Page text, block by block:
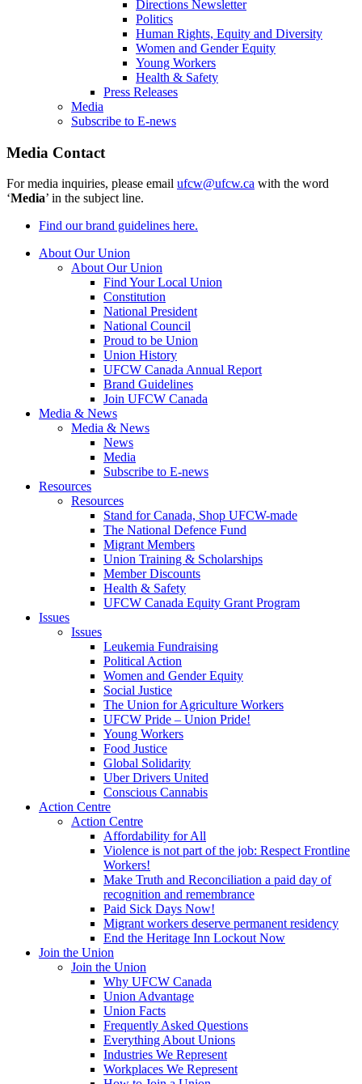
Directions Newsletter
Politics
Human Rights, Equity and Diversity
Women and Gender Equity
Young Workers
Health & Safety
Press Releases
Media
Subscribe to E-news
Media Contact
For media inquiries, please email ufcw@ufcw.ca with the word
‘Media’ in the subject line.
Find our brand guidelines here.
About Our Union
About Our Union
Find Your Local Union
Constitution
National President
National Council
Proud to be Union
Union History
UFCW Canada Annual Report
Brand Guidelines
Join UFCW Canada
Media & News
Media & News
News
Media
Subscribe to E-news
Resources
Resources
Stand for Canada, Shop UFCW-made
The National Defence Fund
Migrant Members
Union Training & Scholarships
Member Discounts
Health & Safety
UFCW Canada Equity Grant Program
Issues
Issues
Leukemia Fundraising
Political Action
Women and Gender Equity
Social Justice
The Union for Agriculture Workers
UFCW Pride – Union Pride!
Young Workers
Food Justice
Global Solidarity
Uber Drivers United
Conscious Cannabis
Action Centre
Action Centre
Affordability for All
Violence is not part of the job: Respect Frontline
Workers!
Make Truth and Reconciliation a paid day of
recognition and remembrance
Paid Sick Days Now!
Migrant workers deserve permanent residency
End the Heritage Inn Lockout Now
Join the Union
Join the Union
Why UFCW Canada
Union Advantage
Union Facts
Frequently Asked Questions
Everything About Unions
Industries We Represent
Workplaces We Represent